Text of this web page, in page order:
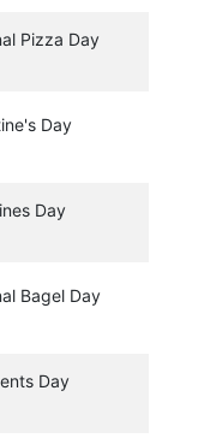
Pizza Day
Day
Day
Bagel Day
Day